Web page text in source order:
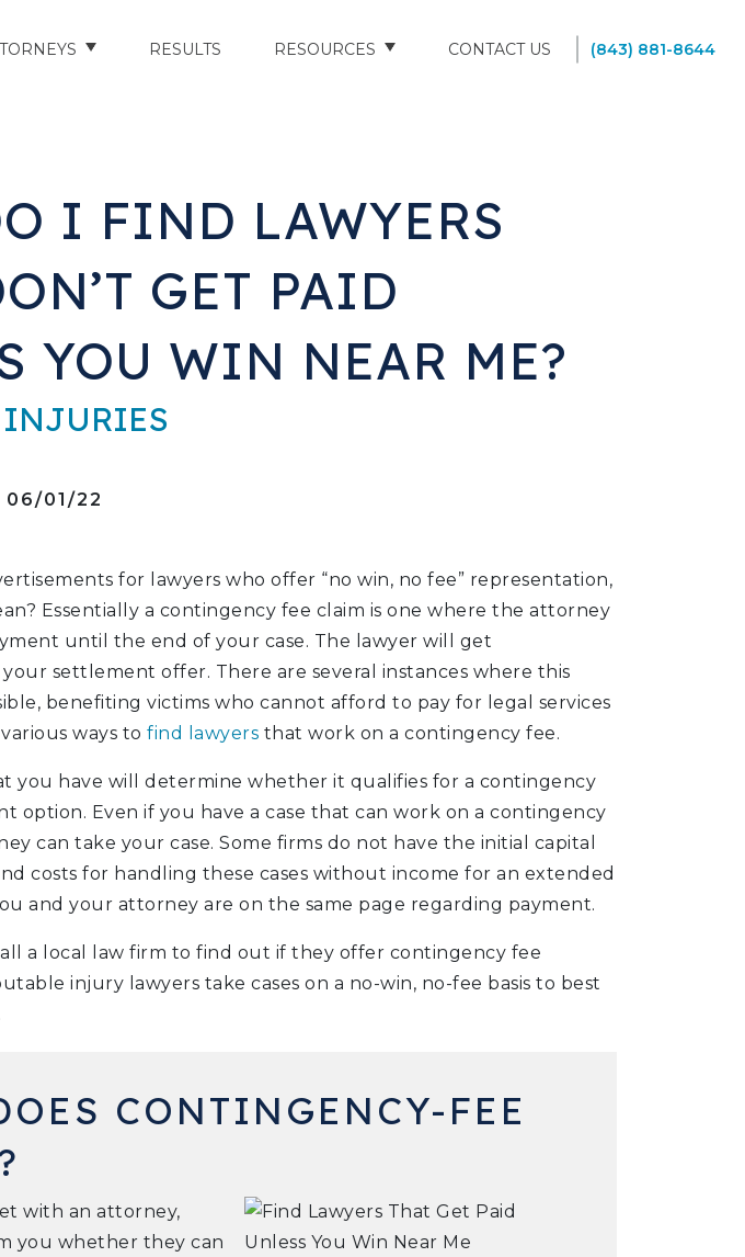
RESULTS RESOURCES
SOUTH CAROLINA NURSING HOMES
CONTACT US (843) 881-8644
I FIND LAWYERS
GET PAID
YOU WIN NEAR ME?
INJURIES
06/01/22
for lawyers who offer “no win, no fee” representation,
Essentially a contingency fee claim is one where the attorney
until the end of your case. The lawyer will get
settlement offer. There are several instances where this
benefiting victims who cannot afford to pay for legal services
ways to find lawyers that work on a contingency fee.
you have will determine whether it qualifies for a contingency
option. Even if you have a case that can work on a contingency
can take your case. Some firms do not have the initial capital
costs for handling these cases without income for an extended
and your attorney are on the same page regarding payment.
a local law firm to find out if they offer contingency fee
injury lawyers take cases on a no-win, no-fee basis to best
CONTINGENCY-FEE
with an attorney,
you whether they can